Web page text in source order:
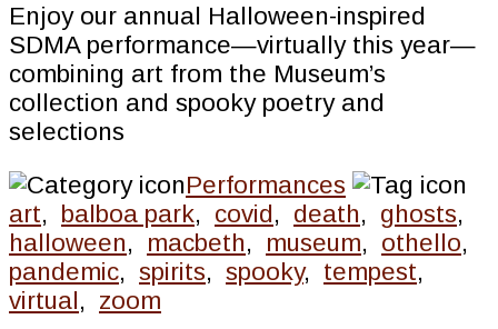
Enjoy our annual Halloween-inspired
SDMA performance—virtually this year—
combining art from the Museum’s
collection and spooky poetry and
selections
Performances
art, balboa park, covid, death, ghosts,
halloween, macbeth, museum, othello,
pandemic, spirits, spooky, tempest,
virtual, zoom